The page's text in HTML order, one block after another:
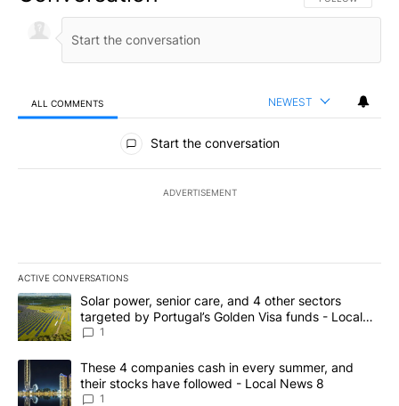
ALL COMMENTS NEWEST
All Comments
Start the conversation
ADVERTISEMENT
ACTIVE CONVERSATIONS
The following is a list of the most commented articles in the last
A trending article titled "Solar power, senior care, and 4 other
Solar power, senior care, and 4 other sectors
targeted by Portugal’s Golden Visa funds - Local
News 8
1
A trending article titled "These 4 companies cash in every
These 4 companies cash in every summer, and
their stocks have followed - Local News 8
1